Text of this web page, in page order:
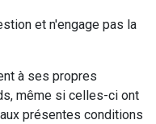
et n'engage pas la
à ses propres
même si celles-ci ont
présentes conditions